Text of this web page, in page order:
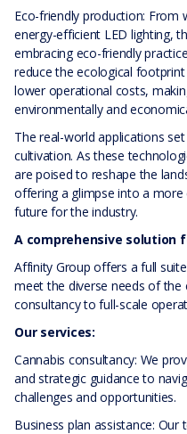
Eco-friendly production: From
energy-efficient LED lighting,
embracing eco-friendly
reduce the ecological
lower operational costs,
environmentally and
The real-world applications
cultivation. As these
are poised to reshape the
offering a glimpse into a
future for the industry.
A comprehensive solution
Affinity Group offers a full
meet the diverse needs of
consultancy to full-scale
Our services:
Cannabis consultancy: We
and strategic guidance to
challenges and opportunities.
Business plan assistance: